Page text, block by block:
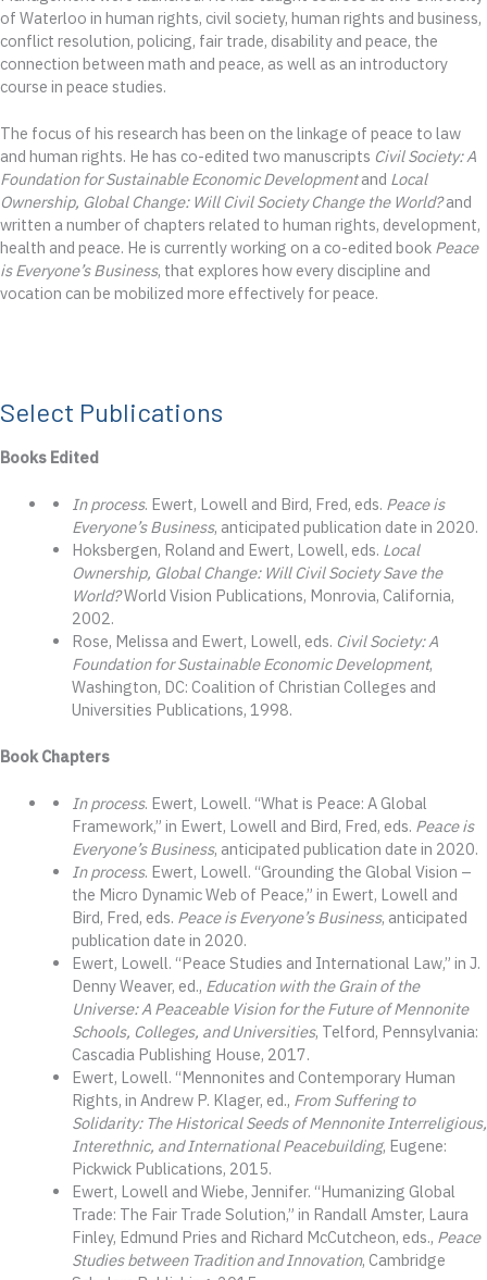
of Waterloo in human rights, civil society, human rights and business,
conflict resolution, policing, fair trade, disability and peace, the
connection between math and peace, as well as an introductory
course in peace studies.
The focus of his research has been on the linkage of peace to law
and human rights. He has co-edited two manuscripts Civil Society: A
Foundation for Sustainable Economic Developmentand Local
Ownership, Global Change: Will Civil Society Change the World?and
written a number of chapters related to human rights, development,
health and peace. He is currently working on a co-edited book Peace
is Everyone’s Business, that explores how every discipline and
vocation can be mobilized more effectively for peace.
Select Publications
Books Edited
In process. Ewert, Lowell and Bird, Fred, eds. Peace is
Everyone’s Business, anticipated publication date in 2020.
Hoksbergen, Roland and Ewert, Lowell, eds. Local
Ownership, Global Change: Will Civil Society Save the
World?World Vision Publications, Monrovia, California,
2002.
Rose, Melissa and Ewert, Lowell, eds. Civil Society: A
Foundation for Sustainable Economic Development,
Washington, DC: Coalition of Christian Colleges and
Universities Publications, 1998.
Book Chapters
In process. Ewert, Lowell. “What is Peace: A Global
Framework,” in Ewert, Lowell and Bird, Fred, eds. Peace is
Everyone’s Business, anticipated publication date in 2020.
In process. Ewert, Lowell. “Grounding the Global Vision –
the Micro Dynamic Web of Peace,” in Ewert, Lowell and
Bird, Fred, eds. Peace is Everyone’s Business, anticipated
publication date in 2020.
Ewert, Lowell. “Peace Studies and International Law,” in J.
Denny Weaver, ed., Education with the Grain of the
Universe: A Peaceable Vision for the Future of Mennonite
Schools, Colleges, and Universities, Telford, Pennsylvania:
Cascadia Publishing House, 2017.
Ewert, Lowell. “Mennonites and Contemporary Human
Rights, in Andrew P. Klager, ed., From Suffering to
Solidarity: The Historical Seeds of Mennonite Interreligious,
Interethnic, and International Peacebuilding, Eugene:
Pickwick Publications, 2015.
Ewert, Lowell and Wiebe, Jennifer. “Humanizing Global
Trade: The Fair Trade Solution,” in Randall Amster, Laura
Finley, Edmund Pries and Richard McCutcheon, eds., Peace
Studies between Tradition and Innovation, Cambridge